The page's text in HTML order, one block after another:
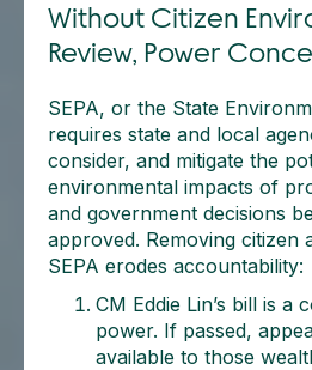
Without Citizen
Review, Power
SEPA, or the State
requires state and local
consider, and mitigate the
environmental impacts of
and government decisions
approved. Removing citizen
SEPA erodes accountability:
CM Eddie Lin’s bill is a
power. If passed,
available to those